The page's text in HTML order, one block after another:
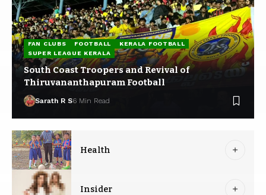
FAN CLUBS FOOTBALL
KERALA FOOTBALL
SUPER LEAGUE KERALA
South Coast Troopers and Revival of
Thiruvananthapuram Football
Sarath R S6 Min Read
Health
Insider